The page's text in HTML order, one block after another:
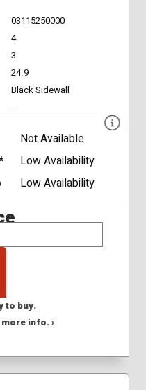
03115250000
4
3
24.9
Black Sidewall
-
Not Available
Low Availability
Low Availability
to buy.
info. ›